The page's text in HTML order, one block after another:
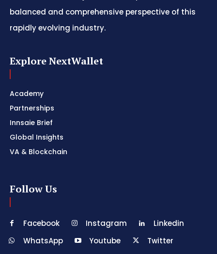
balanced and comprehensive perspective of this
rapidly evolving industry.
Explore NextWallet
Academy
Partnerships
Innsaie Brief
Global Insights
VA & Blockchain
Follow Us
Facebook Instagram
Linkedin
WhatsApp
Youtube Twitter